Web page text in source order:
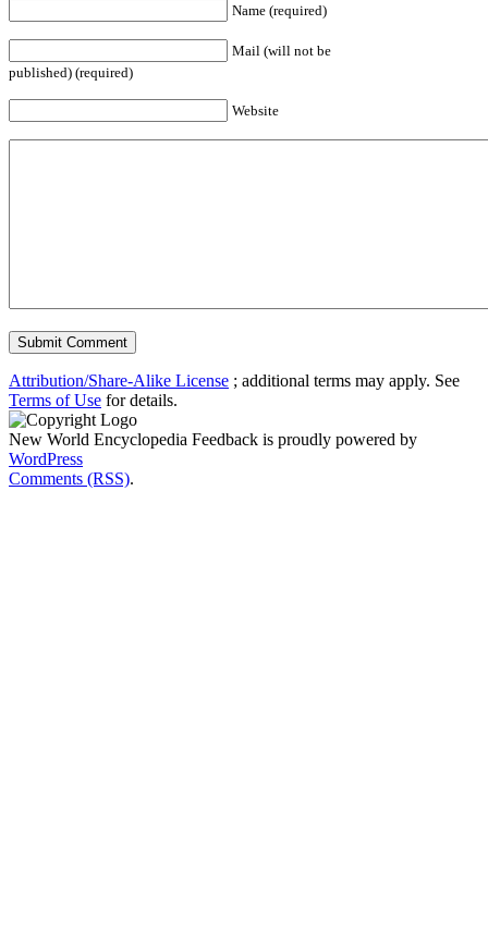
Name (required)
Mail (will not be
published) (required)
Website
Attribution/Share-Alike License ; additional terms may apply. See
Terms of Use for details.
New World Encyclopedia Feedback is proudly powered by
WordPress
Comments (RSS).